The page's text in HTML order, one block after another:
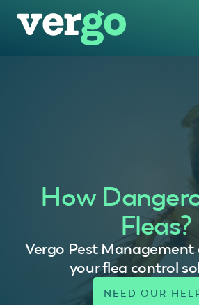
How
Fleas?
Vergo Pest Management
your flea control